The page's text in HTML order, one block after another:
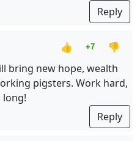
Reply
👍 +7
👎
bring new hope, wealth
pigsters. Work hard,
long!
Reply